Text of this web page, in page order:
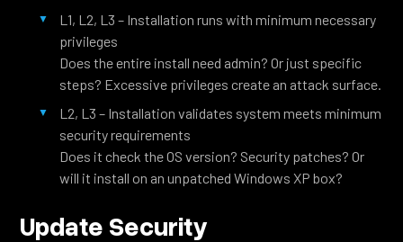
L1, L2, L3 – Installation runs with minimum necessary
privileges
Does the entire install need admin? Or just specific
steps? Excessive privileges create an attack surface.
L2, L3 – Installation validates system meets minimum
security requirements
Does it check the OS version? Security patches? Or
will it install on an unpatched Windows XP box?
Update Security